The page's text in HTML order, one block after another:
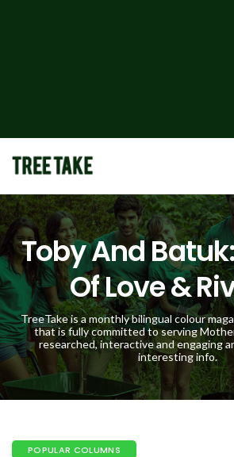
Toby And
Of Love &
TreeTake is a monthly bilingual colour
that is fully committed to serving
researched, interactive and engaging
interesting info.
POPULAR COLUMNS